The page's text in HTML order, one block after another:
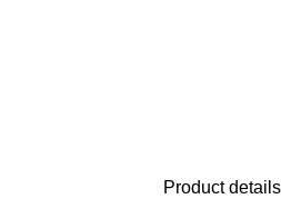
Product details